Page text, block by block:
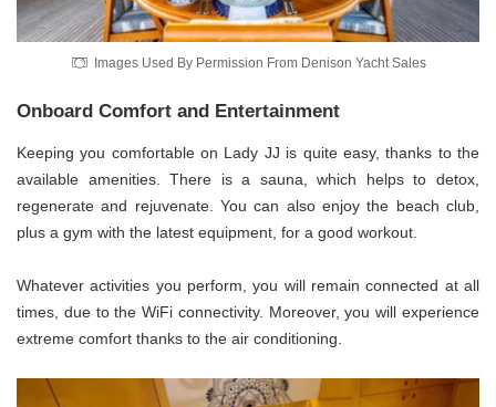
Images Used By Permission From Denison Yacht Sales
Onboard Comfort and Entertainment
Keeping you comfortable on Lady JJ is quite easy, thanks to the
available amenities. There is a sauna, which helps to detox,
regenerate and rejuvenate. You can also enjoy the beach club,
plus a gym with the latest equipment, for a good workout.
Whatever activities you perform, you will remain connected at all
times, due to the WiFi connectivity. Moreover, you will experience
extreme comfort thanks to the air conditioning.